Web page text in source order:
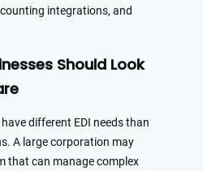
integrations, and
Should Look
different EDI needs than
A large corporation may
that can manage complex